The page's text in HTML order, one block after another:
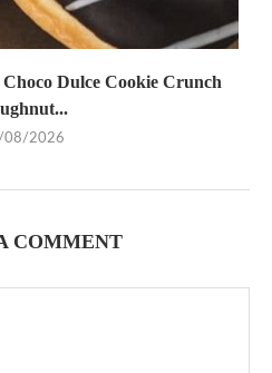
Dulce Cookie Crunch
08/2026
COMMENT